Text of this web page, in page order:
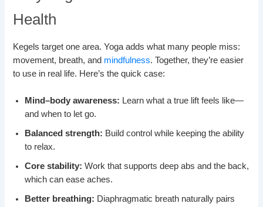
Health
Kegels target one area. Yoga adds what many people miss:
movement, breath, and mindfulness. Together, they’re easier
to use in real life. Here’s the quick case:
Mind–body awareness: Learn what a true lift feels like—
and when to let go.
Balanced strength: Build control while keeping the ability
to relax.
Core stability: Work that supports deep abs and the back,
which can ease aches.
Better breathing: Diaphragmatic breath naturally pairs